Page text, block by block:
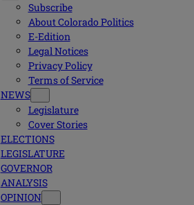
Subscribe
About Colorado Politics
E-Edition
Legal Notices
Privacy Policy
Terms of Service
NEWS
Legislature
Cover Stories
ELECTIONS
LEGISLATURE
GOVERNOR
ANALYSIS
OPINION